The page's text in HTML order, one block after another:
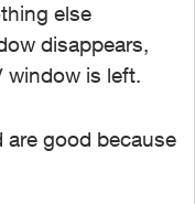
else
disappears,
window is left.
good because